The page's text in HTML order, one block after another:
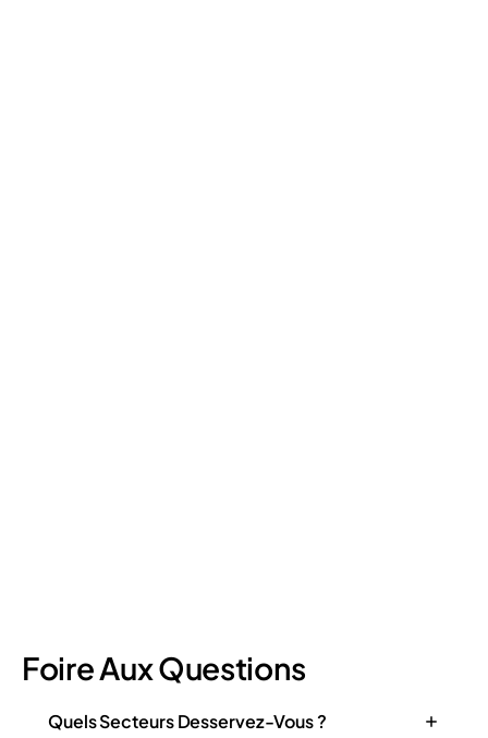
Foire Aux Questions
Quels Secteurs Desservez-Vous ?